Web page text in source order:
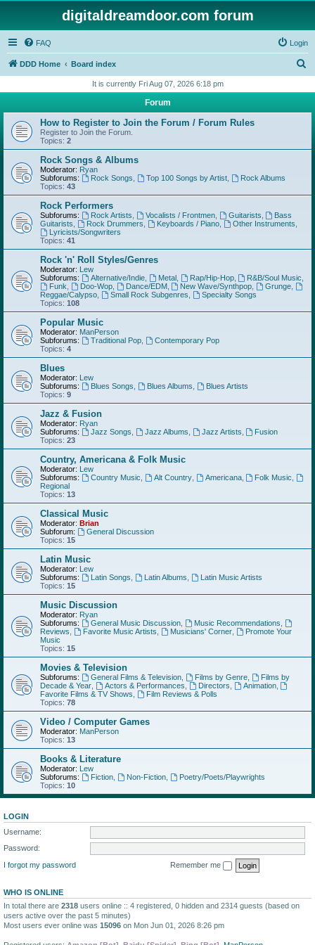
digitaldreamdoor.com forum
FAQ Login
DDD Home Board index
r
h
It is currently Fri Aug 07, 2026 6:18 pm
Forum
How to Register to Join the Forum / Forum Rules
Register to Join the Forum.
Topics: 2
Rock Songs & Albums
Moderator: Ryan
Subforums:
Rock Songs Top 100 Songs by Artist,
Rock Albums
Topics: 43
Rock Performers
Subforums: Rock Artists Vocalists / Frontmen, Guitarists
Bass
Guitarists
Rock Drummers Keyboards / Piano, Other Instruments
Lyricists/Songwriters
Topics: 41
Rock 'n' Roll Styles/Genres
Moderator: Lew
Subforums:
Alternative/Indie, Metal, Rap/Hip-Hop, R&B/Soul Music
Funk
Doo-Wop, Dance/EDM, New Wave/Synthpop Grunge
Reggae/Calypso
Small Rock Subgenres
Specialty Songs
Topics: 108
Popular Music
Moderator: ManPerson
Subforums:
Traditional Pop,
Contemporary Pop
Topics: 4
Blues
Moderator: Lew
Subforums:
Blues Songs Blues Albums
Blues Artists
Topics: 9
Jazz & Fusion
Moderator: Ryan
Subforums:
Jazz Songs Jazz Albums Jazz Artists
Fusion
Topics: 23
Country, Americana & Folk Music
Moderator: Lew
Subforums:
Country Music Alt Country, Americana, Folk Music
Regional
Topics: 13
Classical Music
Moderator: Brian
Subforum:
General Discussion
Topics: 15
Latin Music
Moderator: Lew
Subforums:
Latin Songs Latin Albums
Latin Music Artists
Topics: 15
Music Discussion
Moderator: Ryan
Subforums:
General Music Discussion, Music Recommendations
Reviews
Favorite Music Artists Musicians' Corner,
Promote Your
Music
Topics: 15
Movies & Television
Subforums: General Films & Television, Films by Genre,
Films by
Decade & Year
Actors & Performances Directors Animation,
Favorite Films & TV Shows
Film Reviews & Polls
Topics: 78
Video / Computer Games
Moderator: ManPerson
Topics: 13
Books & Literature
Moderator: Lew
Subforums:
Fiction, Non-Fiction,
Poetry/Poets/Playwrights
Topics: 10
LOGIN
Username:
Password:
I forgot my password
Remember me
WHO IS ONLINE
In total there are 2318 users online :: 4 registered, 0 hidden and 2314 guests (based on
users active over the past 5 minutes)
Most users ever online was 15096 on Mon Jun 01, 2026 8:26 pm